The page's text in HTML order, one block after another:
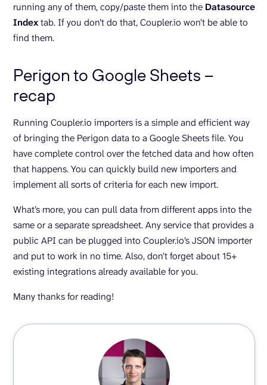
running any of them, copy/paste them into the Datasource
Indextab. If you don’t do that, Coupler.io won’t be able to
find them.
Perigon to Google Sheets –
recap
Running Coupler.io importers is a simple and efficient way
of bringing the Perigon data to a Google Sheets file. You
have complete control over the fetched data and how often
that happens. You can quickly build new importers and
implement all sorts of criteria for each new import.
What’s more, you can pull data from different apps into the
same or a separate spreadsheet. Any service that provides a
public API can be plugged into Coupler.io’s JSON importer
and put to work in no time. Also, don’t forget about 15+
existing integrations already available for you.
Many thanks for reading!